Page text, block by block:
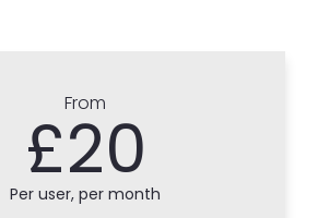
From
£20
Per user, per month